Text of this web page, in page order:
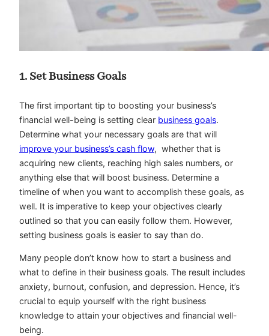
1. Set Business Goals
The first important tip to boosting your business’s
financial well-being is setting clear business goals.
Determine what your necessary goals are that will
improve your business’s cash flow, whether that is
acquiring new clients, reaching high sales numbers, or
anything else that will boost business. Determine a
timeline of when you want to accomplish these goals, as
well. It is imperative to keep your objectives clearly
outlined so that you can easily follow them. However,
setting business goals is easier to say than do.
Many people don’t know how to start a business and
what to define in their business goals. The result includes
anxiety, burnout, confusion, and depression. Hence, it’s
crucial to equip yourself with the right business
knowledge to attain your objectives and financial well-
being.